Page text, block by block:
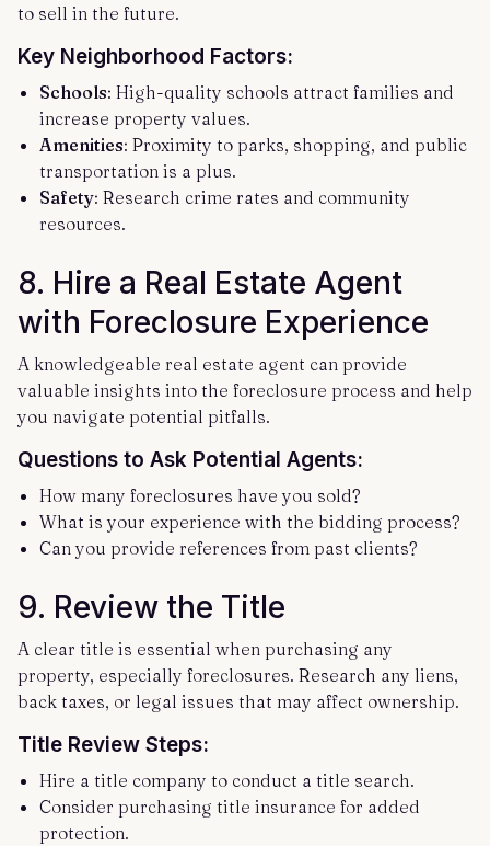
to sell in the future.
Key Neighborhood Factors:
Schools: High-quality schools attract families and
increase property values.
Amenities: Proximity to parks, shopping, and public
transportation is a plus.
Safety: Research crime rates and community
resources.
8. Hire a Real Estate Agent
with Foreclosure Experience
A knowledgeable real estate agent can provide
valuable insights into the foreclosure process and help
you navigate potential pitfalls.
Questions to Ask Potential Agents:
How many foreclosures have you sold?
What is your experience with the bidding process?
Can you provide references from past clients?
9. Review the Title
A clear title is essential when purchasing any
property, especially foreclosures. Research any liens,
back taxes, or legal issues that may affect ownership.
Title Review Steps:
Hire a title company to conduct a title search.
Consider purchasing title insurance for added
protection.